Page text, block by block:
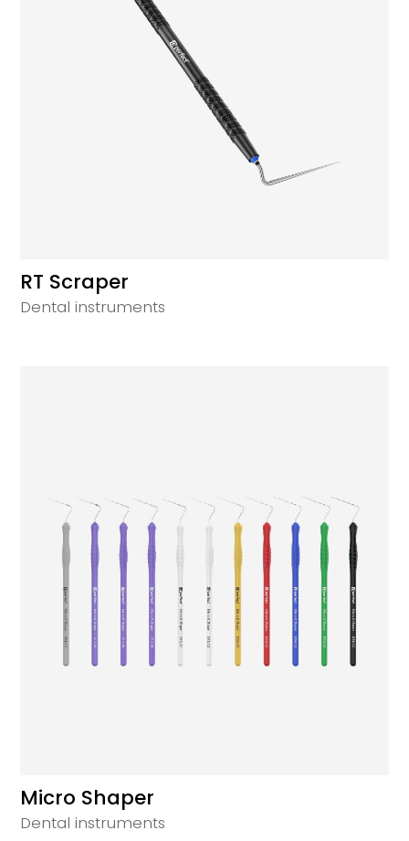
RT Scraper
Dental instruments
Micro Shaper
Dental instruments